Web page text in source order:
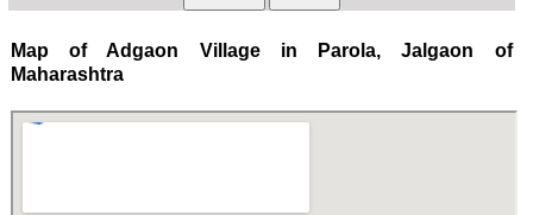
Map of Adgaon Village in Parola, Jalgaon of
Maharashtra